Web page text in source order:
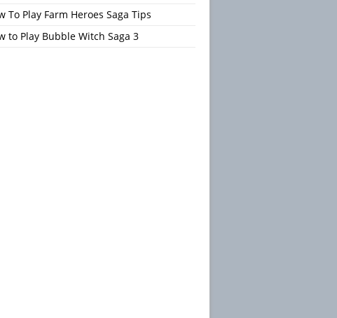
To Play Farm Heroes Saga Tips
to Play Bubble Witch Saga 3